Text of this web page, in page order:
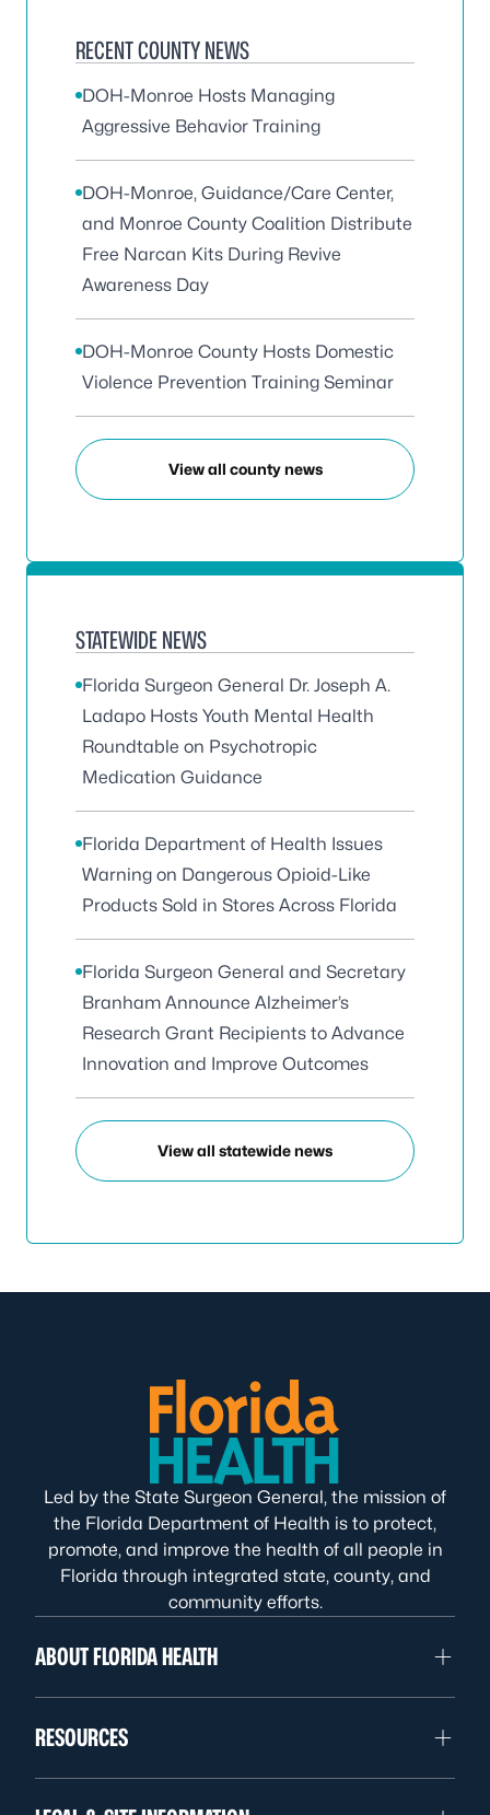
RECENT COUNTY NEWS
DOH-Monroe Hosts Managing
Aggressive Behavior Training
DOH-Monroe, Guidance/Care Center,
and Monroe County Coalition Distribute
Free Narcan Kits During Revive
Awareness Day
DOH-Monroe County Hosts Domestic
Violence Prevention Training Seminar
View all county news
STATEWIDE NEWS
Florida Surgeon General Dr. Joseph A.
Ladapo Hosts Youth Mental Health
Roundtable on Psychotropic
Medication Guidance
Florida Department of Health Issues
Warning on Dangerous Opioid-Like
Products Sold in Stores Across Florida
Florida Surgeon General and Secretary
Branham Announce Alzheimer’s
Research Grant Recipients to Advance
Innovation and Improve Outcomes
View all statewide news
Led by the State Surgeon General, the mission of
the Florida Department of Health is to protect,
promote, and improve the health of all people in
Florida through integrated state, county, and
community efforts.
ABOUT FLORIDA HEALTH
RESOURCES